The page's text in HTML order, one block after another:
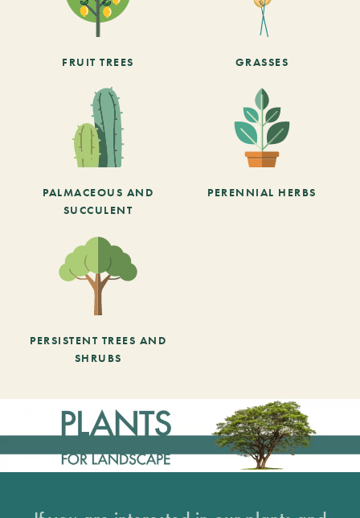
FRUIT TREES GRASSES
PALMACEOUS AND
SUCCULENT
PERENNIAL HERBS
PERSISTENT TREES AND
SHRUBS